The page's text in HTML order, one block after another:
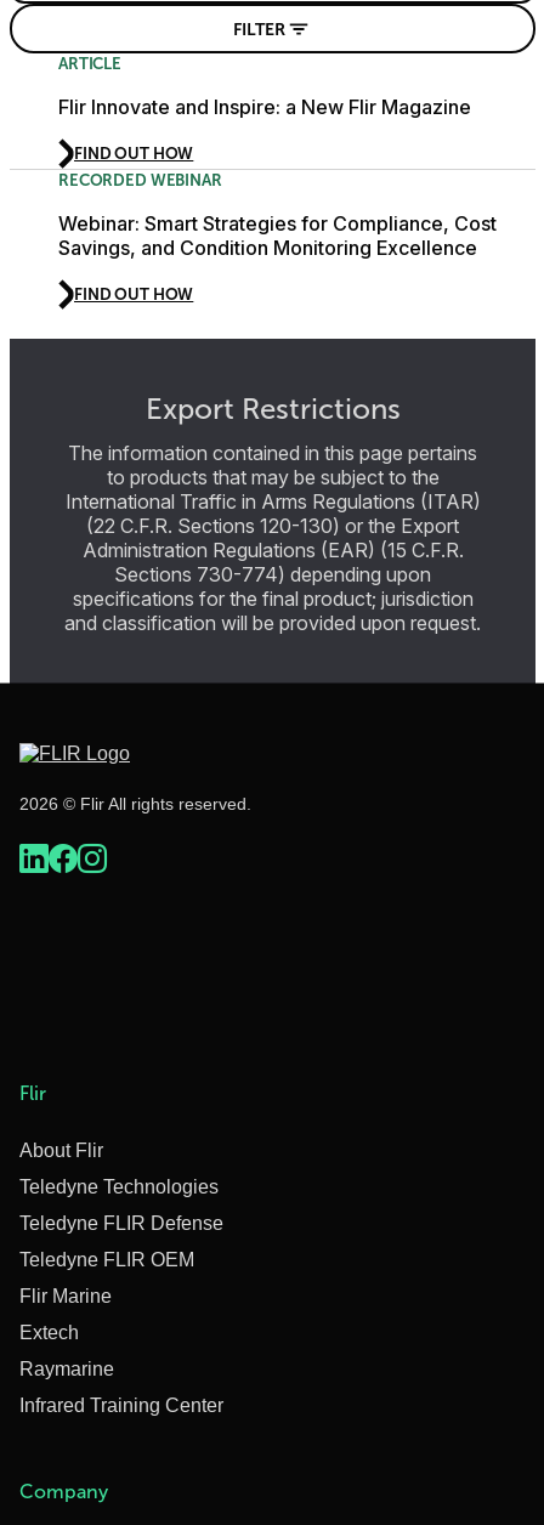
FILTER
ARTICLE
Flir Innovate and Inspire: a New Flir Magazine
FIND OUT HOW
RECORDED WEBINAR
Webinar: Smart Strategies for Compliance, Cost
Savings, and Condition Monitoring Excellence
FIND OUT HOW
Export Restrictions
The information contained in this page pertains
to products that may be subject to the
International Traffic in Arms Regulations (ITAR)
(22 C.F.R. Sections 120-130) or the Export
Administration Regulations (EAR) (15 C.F.R.
Sections 730-774) depending upon
specifications for the final product; jurisdiction
and classification will be provided upon request.
2026 © Flir All rights reserved.
Flir
About Flir
Teledyne Technologies
Teledyne FLIR Defense
Teledyne FLIR OEM
Flir Marine
Extech
Raymarine
Infrared Training Center
Company